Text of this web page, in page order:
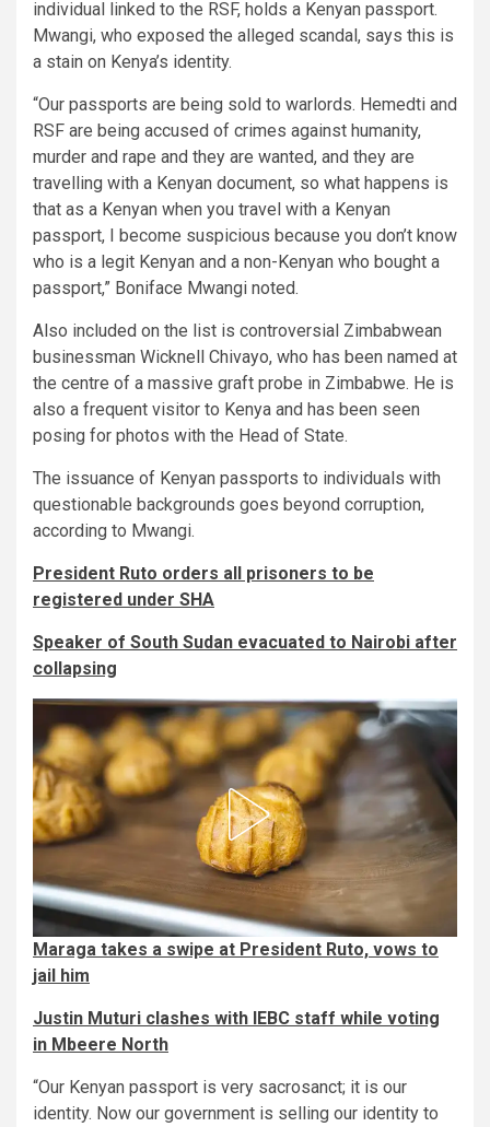
individual linked to the RSF, holds a Kenyan passport.
Mwangi, who exposed the alleged scandal, says this is
a stain on Kenya’s identity.
“Our passports are being sold to warlords. Hemedti and
RSF are being accused of crimes against humanity,
murder and rape and they are wanted, and they are
travelling with a Kenyan document, so what happens is
that as a Kenyan when you travel with a Kenyan
passport, I become suspicious because you don’t know
who is a legit Kenyan and a non-Kenyan who bought a
passport,” Boniface Mwangi noted.
Also included on the list is controversial Zimbabwean
businessman Wicknell Chivayo, who has been named at
the centre of a massive graft probe in Zimbabwe. He is
also a frequent visitor to Kenya and has been seen
posing for photos with the Head of State.
The issuance of Kenyan passports to individuals with
questionable backgrounds goes beyond corruption,
according to Mwangi.
President Ruto orders all prisoners to be
registered under SHA
Speaker of South Sudan evacuated to Nairobi after
collapsing
Maraga takes a swipe at President Ruto, vows to
jail him
Justin Muturi clashes with IEBC staff while voting
in Mbeere North
“Our Kenyan passport is very sacrosanct; it is our
identity. Now our government is selling our identity to